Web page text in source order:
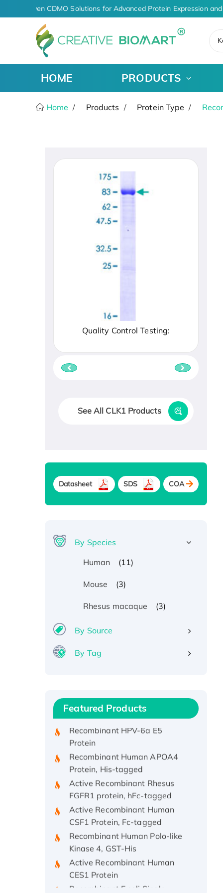
AI-Driven CDMO Solutions for Advanced Protein Expression
HOME PRODUCTS
Home Products Protein Type
Quality Control Testing:
See All CLK1 Products
Datasheet SDS COA
By Species
Human
(11)
Mouse (3)
Rhesus macaque (3)
By Source
By Tag
Featured Products
Protein, His/GST-tagged
Recombinant HPV-6a E5
Protein
Recombinant Human APOA4
Protein, His-tagged
Active Recombinant Rhesus
FGFR1 protein, hFc-tagged
Active Recombinant Human
CSF1 Protein, Fc-tagged
Recombinant Human Polo-like
Kinase 4, GST-His
Active Recombinant Human
CES1 Protein
Recombinant E.coli Single-